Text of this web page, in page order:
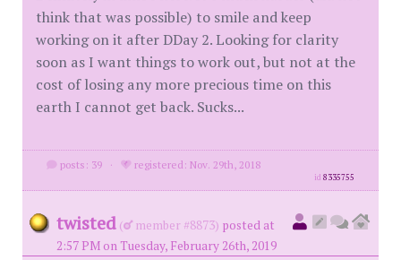
think that was possible) to smile and keep
working on it after DDay 2. Looking for clarity
soon as I want things to work out, but not at the
cost of losing any more precious time on this
earth I cannot get back. Sucks...
posts: 39 · registered: Nov. 29th, 2018
id8335755
twisted ( member #8873) posted at
2:57 PM on Tuesday, February 26th, 2019